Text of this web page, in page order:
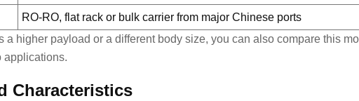
RO-RO, flat rack or bulk carrier from major Chinese ports
a higher payload or a different body size, you can also compare this
applications.
Characteristics